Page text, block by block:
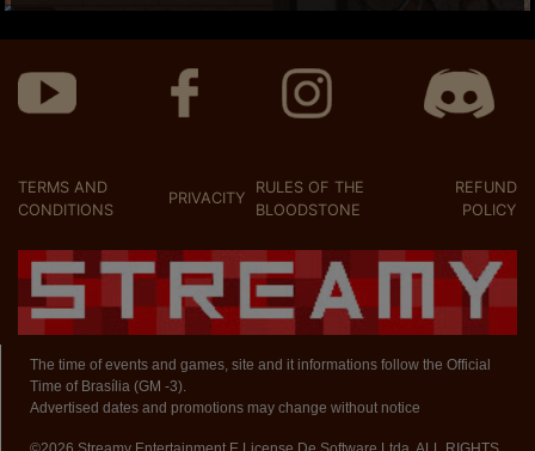
TERMS AND
CONDITIONS
PRIVACITY
RULES OF THE
BLOODSTONE
REFUND
POLICY
The time of events and games, site and it informations follow the Official
Time of Brasília (GM -3).
Advertised dates and promotions may change without notice